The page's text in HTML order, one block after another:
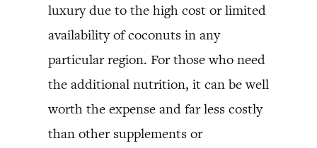
luxury due to the high cost or limited
availability of coconuts in any
particular region. For those who need
the additional nutrition, it can be well
worth the expense and far less costly
than other supplements or